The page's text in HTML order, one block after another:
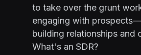
to take over the grunt
engaging with
building relationships and
What's an SDR?